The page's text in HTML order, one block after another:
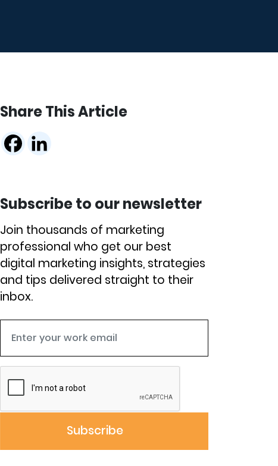
Share This Article
Subscribe to our newsletter
Join thousands of marketing
professional who get our best
digital marketing insights, strategies
and tips delivered straight to their
inbox.